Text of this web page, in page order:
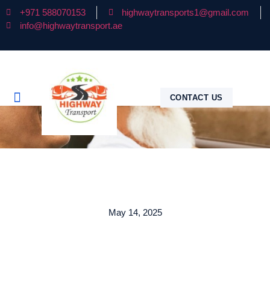
+971 588070153
highwaytransports1@gmail.com
info@highwaytransport.ae
CONTACT US
May 14, 2025